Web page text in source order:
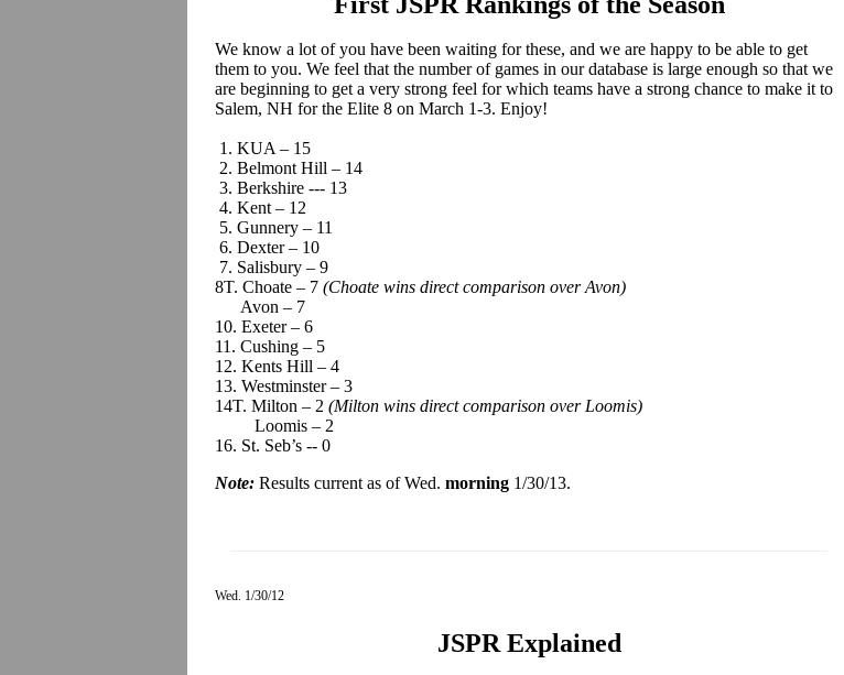
We know a lot of you have been waiting for these, and we are happy to be able to get
them to you. We feel that the number of games in our database is large enough so that we
are beginning to get a very strong feel for which teams have a strong chance to make it to
Salem, NH for the Elite 8 on March 1-3. Enjoy!
1. KUA – 15
2. Belmont Hill – 14
3. Berkshire --- 13
4. Kent – 12
5. Gunnery – 11
6. Dexter – 10
7. Salisbury – 9
8T. Choate – 7 (Choate wins direct comparison over Avon)
Avon – 7
10. Exeter – 6
11. Cushing – 5
12. Kents Hill – 4
13. Westminster – 3
14T. Milton – 2 (Milton wins direct comparison over Loomis)
Loomis – 2
16. St. Seb’s -- 0
Note: Results current as of Wed. morning 1/30/13.
Wed. 1/30/12
JSPR Explained